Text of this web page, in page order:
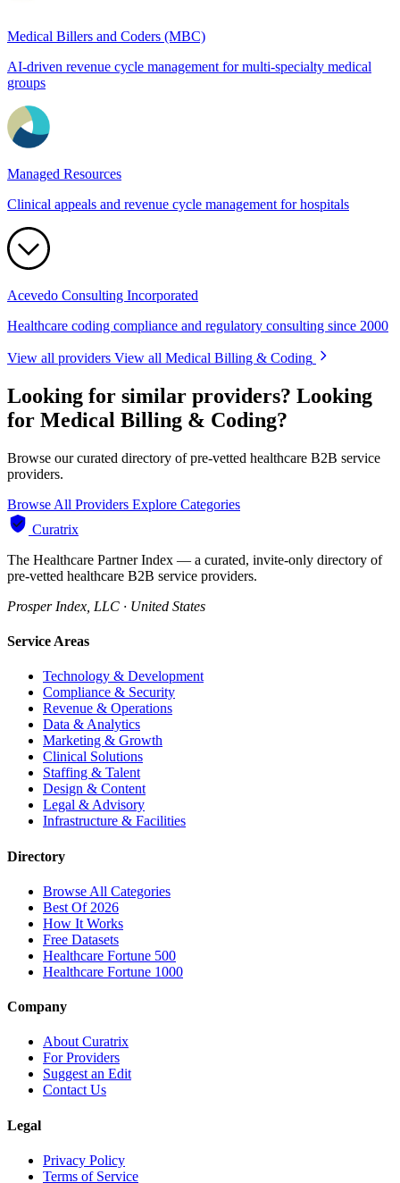
Medical Billers and Coders (MBC)
AI-driven revenue cycle management for multi-specialty medical
groups
Managed Resources
Clinical appeals and revenue cycle management for hospitals
Acevedo Consulting Incorporated
Healthcare coding compliance and regulatory consulting since 2000
View all providers View all Medical Billing & Coding
Looking for similar providers? Looking
for Medical Billing & Coding?
Browse our curated directory of pre-vetted healthcare B2B service
providers.
Browse All Providers Explore Categories
Curatrix
The Healthcare Partner Index — a curated, invite-only directory of
pre-vetted healthcare B2B service providers.
Prosper Index, LLC · United States
Service Areas
Technology & Development
Compliance & Security
Revenue & Operations
Data & Analytics
Marketing & Growth
Clinical Solutions
Staffing & Talent
Design & Content
Legal & Advisory
Infrastructure & Facilities
Directory
Browse All Categories
Best Of 2026
How It Works
Free Datasets
Healthcare Fortune 500
Healthcare Fortune 1000
Company
About Curatrix
For Providers
Suggest an Edit
Contact Us
Legal
Privacy Policy
Terms of Service